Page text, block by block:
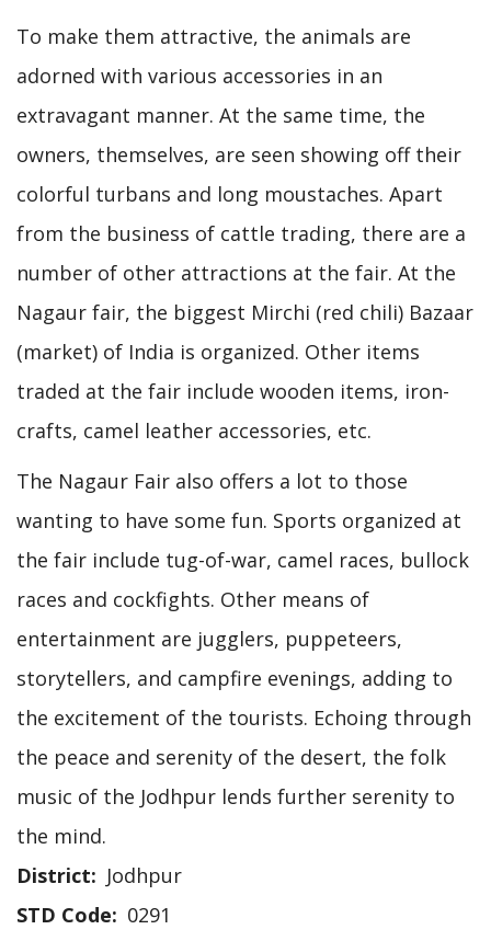
To make them attractive, the animals are
adorned with various accessories in an
extravagant manner. At the same time, the
owners, themselves, are seen showing off their
colorful turbans and long moustaches. Apart
from the business of cattle trading, there are a
number of other attractions at the fair. At the
Nagaur fair, the biggest Mirchi (red chili) Bazaar
(market) of India is organized. Other items
traded at the fair include wooden items, iron-
crafts, camel leather accessories, etc.
The Nagaur Fair also offers a lot to those
wanting to have some fun. Sports organized at
the fair include tug-of-war, camel races, bullock
races and cockfights. Other means of
entertainment are jugglers, puppeteers,
storytellers, and campfire evenings, adding to
the excitement of the tourists. Echoing through
the peace and serenity of the desert, the folk
music of the Jodhpur lends further serenity to
the mind.
District
Jodhpur
STD Code
0291